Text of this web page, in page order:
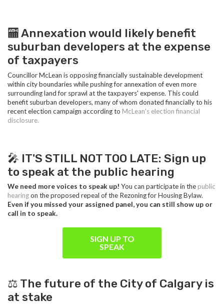
🏧 Annexation would likely benefit
suburban developers at the expense
of taxpayers
Councillor McLean is opposing financially sustainable development
within city boundaries while pushing for annexation of even more
surrounding land for sprawl at the taxpayers' expense. This could
benefit suburban developers, many of whom donated financially to his
recent election campaign according to McLean's election financial
disclosure.
🎤 IT'S STILL NOT TOO LATE: Sign up
to speak at the public hearing
We need more voices to speak up! You can participate in the public
hearingon the proposed repeal of the Rezoning for Housing Bylaw.
Even if you missed your assigned panel, you can still show up or
call in to speak.
SIGN UP TO
SPEAK
⚖️ The future of the City of Calgary is
at stake